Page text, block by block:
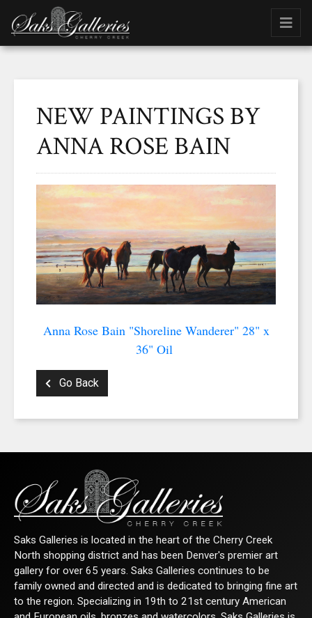
NEW PAINTINGS BY
ANNA ROSE BAIN
Anna Rose Bain "Shoreline Wanderer" 28" x
36" Oil
Go Back
Saks Galleries is located in the heart of the Cherry Creek
North shopping district and has been Denver's premier art
gallery for over 65 years. Saks Galleries continues to be
family owned and directed and is dedicated to bringing fine art
to the region. Specializing in 19th to 21st century American